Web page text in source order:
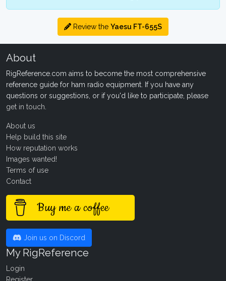
Review the Yaesu FT-655S
About
RigReference.com aims to become the most comprehensive
reference guide for ham radio equipment. If you have any
questions or suggestions, or if you'd like to participate, please
get in touch
About us
Help build this site
How reputation works
Images wanted!
Terms of use
Contact
Buy me a coffee
Join us on Discord
My RigReference
Login